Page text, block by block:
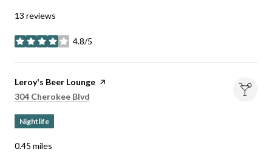
13 reviews
4.8/5
stars
Visit the
Leroy's Beer Lounge page on Yelp
Search
304 Cherokee Blvd
Nightlife
0.45 miles